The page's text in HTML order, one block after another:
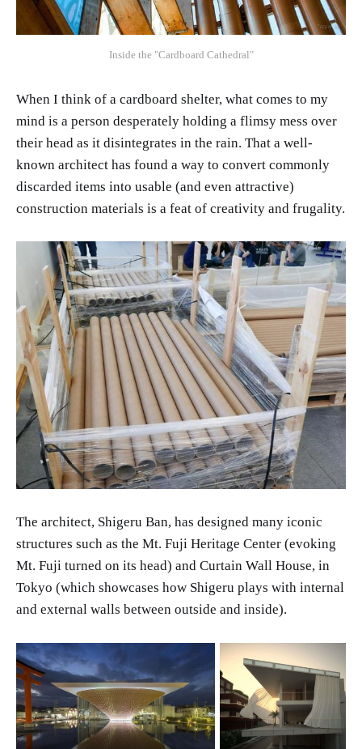
Inside the "Cardboard Cathedral"
When I think of a cardboard shelter, what comes to my
mind is a person desperately holding a flimsy mess over
their head as it disintegrates in the rain. That a well-
known architect has found a way to convert commonly
discarded items into usable (and even attractive)
construction materials is a feat of creativity and frugality.
The architect, Shigeru Ban, has designed many iconic
structures such as the Mt. Fuji Heritage Center (evoking
Mt. Fuji turned on its head) and Curtain Wall House, in
Tokyo (which showcases how Shigeru plays with internal
and external walls between outside and inside).